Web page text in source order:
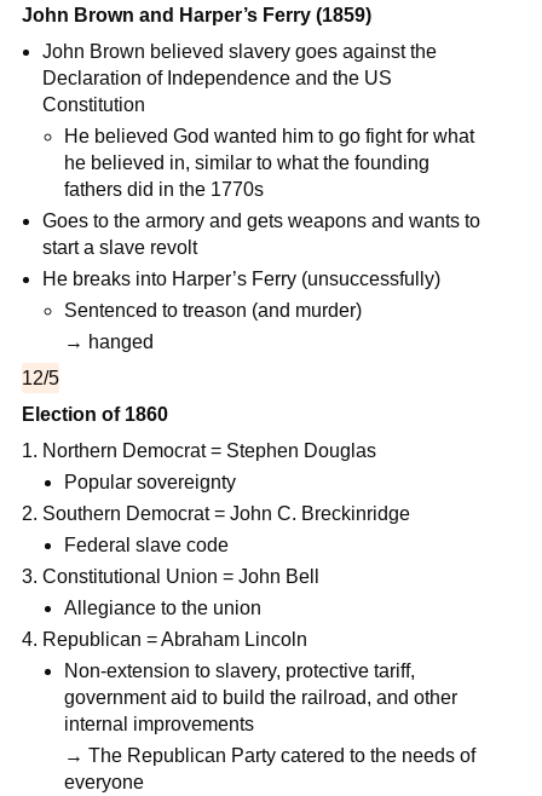
John Brown and Harper’s Ferry (1859)
John Brown believed slavery goes against the
Declaration of Independence and the US
Constitution
He believed God wanted him to go fight for what
he believed in, similar to what the founding
fathers did in the 1770s
Goes to the armory and gets weapons and wants to
start a slave revolt
He breaks into Harper’s Ferry (unsuccessfully)
Sentenced to treason (and murder)
→ hanged
12/5
Election of 1860
Northern Democrat = Stephen Douglas
Popular sovereignty
Southern Democrat = John C. Breckinridge
Federal slave code
Constitutional Union = John Bell
Allegiance to the union
Republican = Abraham Lincoln
Non-extension to slavery, protective tariff,
government aid to build the railroad, and other
internal improvements
→ The Republican Party catered to the needs of
everyone